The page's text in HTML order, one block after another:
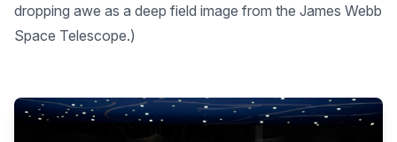
dropping awe as a deep field image from the James Webb
Space Telescope.)